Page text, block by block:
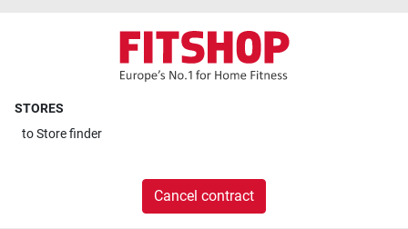
STORES
toStore finder
Cancel contract